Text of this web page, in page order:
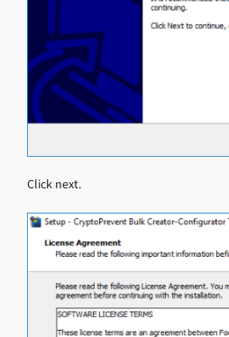
Click next.